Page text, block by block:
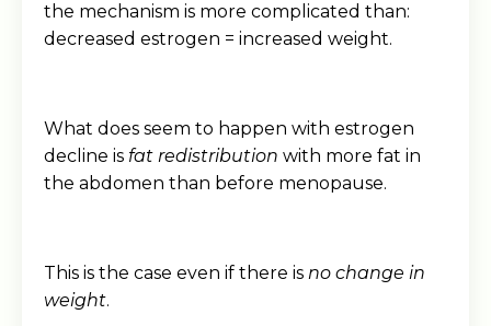
the mechanism is more complicated than:
decreased estrogen = increased weight.
What does seem to happen with estrogen
decline is fat redistribution with more fat in
the abdomen than before menopause.
This is the case even if there is no change in
weight.